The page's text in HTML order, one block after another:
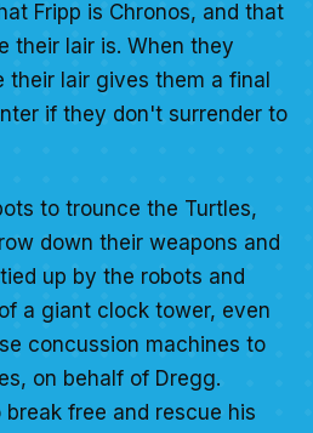
Fripp is Chronos, and that
their lair is. When they
lair gives them a final
if they don't surrender to
to trounce the Turtles,
down their weapons and
up by the robots and
a giant clock tower, even
concussion machines to
on behalf of Dregg.
free and rescue his